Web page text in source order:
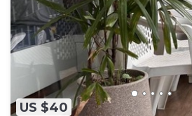
US $40